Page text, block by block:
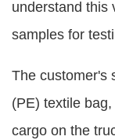
understand this
samples for
The customer's
(PE) textile
cargo on the